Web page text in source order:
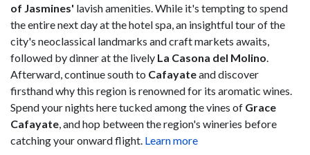
of Jasmines' lavish amenities. While it's tempting to spend
the entire next day at the hotel spa, an insightful tour of the
city's neoclassical landmarks and craft markets awaits,
followed by dinner at the lively La Casona del Molino.
Afterward, continue south to Cafayateand discover
firsthand why this region is renowned for its aromatic wines.
Spend your nights here tucked among the vines of Grace
Cafayate, and hop between the region's wineries before
catching your onward flight. Learn more